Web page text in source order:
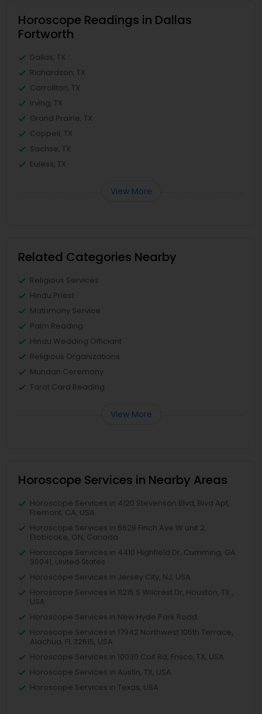
Horoscope Readings in Dallas
Fortworth
Dallas, TX
Richardson, TX
Carrollton, TX
Irving, TX
Grand Prairie, TX
Coppell, TX
Sachse, TX
Euless, TX
View More
Related Categories Nearby
Religious Services
Hindu Priest
Matrimony Service
Palm Reading
Hindu Wedding Officiant
Religious Organizations
Mundan Ceremony
Tarot Card Reading
View More
Horoscope Services in Nearby Areas
Horoscope Services in 4120 Stevenson Blvd, Blvd Apt,
Fremont, CA, USA
Horoscope Services in 6628 Finch Ave W unit 2,
Etobicoke, ON, Canada
Horoscope Services in 4410 Highfield Dr, Cumming, GA
30041, United States
Horoscope Services in Jersey City, NJ, USA
Horoscope Services in 11215 S Wilcrest Dr, Houston, TX ,
USA
Horoscope Services in New Hyde Park Road
Horoscope Services in 17942 Northwest 105th Terrace,
Alachua, FL 32615, USA
Horoscope Services in 10030 Coit Rd, Frisco, TX, USA
Horoscope Services in Austin, TX, USA
Horoscope Services in Texas, USA